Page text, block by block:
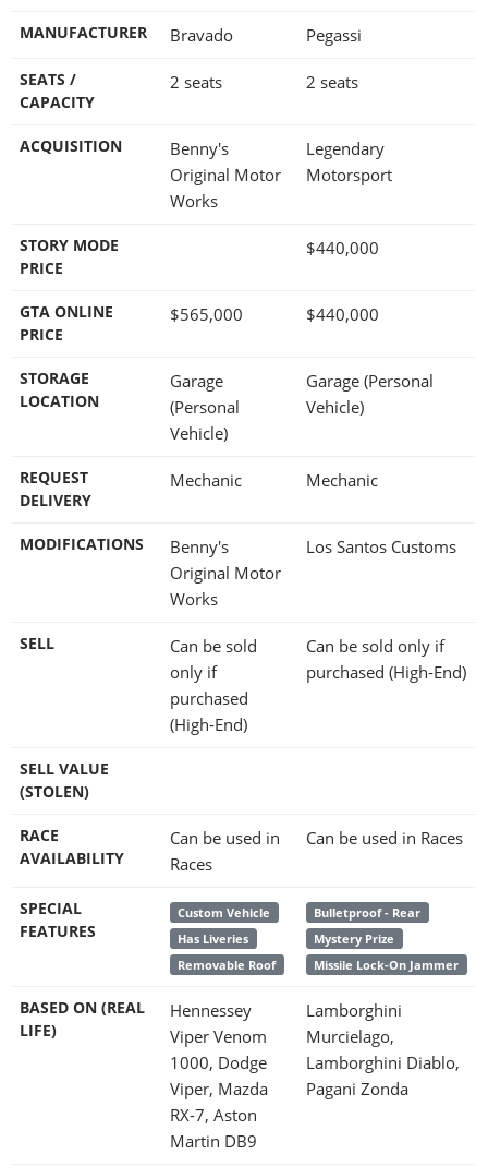
MANUFACTURER Bravado Pegassi
SEATS /
CAPACITY
2 seats 2 seats
ACQUISITION
Benny's
Original Motor
Works
Legendary
Motorsport
STORY MODE
PRICE
$440,000
GTA ONLINE
PRICE
$565,000 $440,000
STORAGE
LOCATION
Garage
(Personal
Vehicle)
Garage (Personal
Vehicle)
REQUEST
DELIVERY
Mechanic Mechanic
MODIFICATIONS
Benny's
Original Motor
Works
Los Santos Customs
SELL
Can be sold
only if
purchased
(High-End)
Can be sold only if
purchased (High-End)
SELL VALUE
(STOLEN)
RACE
AVAILABILITY
Can be used in
Races
Can be used in Races
SPECIAL
FEATURES
Custom Vehicle
Has Liveries
Removable Roof
Bulletproof - Rear
Mystery Prize
Missile Lock-On Jammer
BASED ON (REAL
LIFE)
Hennessey
Viper Venom
1000, Dodge
Viper, Mazda
RX-7, Aston
Martin DB9
Lamborghini
Murcielago,
Lamborghini Diablo,
Pagani Zonda